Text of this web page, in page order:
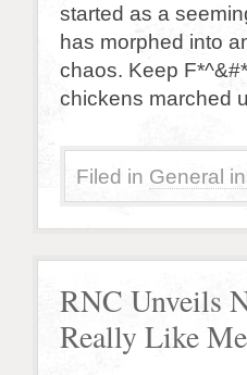
started as a
has morphed into
chaos. Keep
chickens marched
Filed in General
RNC Unveils
Really Like